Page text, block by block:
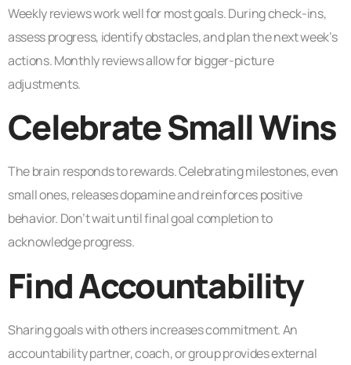
Weekly reviews work well for most goals. During check-ins,
assess progress, identify obstacles, and plan the next week’s
actions. Monthly reviews allow for bigger-picture
adjustments.
Celebrate Small Wins
The brain responds to rewards. Celebrating milestones, even
small ones, releases dopamine and reinforces positive
behavior. Don’t wait until final goal completion to
acknowledge progress.
Find Accountability
Sharing goals with others increases commitment. An
accountability partner, coach, or group provides external